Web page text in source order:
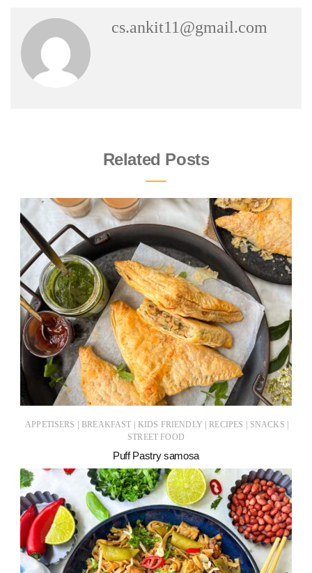
cs.ankit11@gmail.com
Related Posts
APPETISERS | BREAKFAST | KIDS FRIENDLY | RECIPES | SNACKS |
STREET FOOD
Puff Pastry samosa